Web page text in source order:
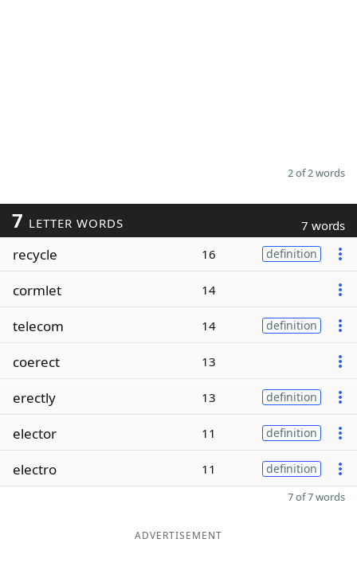
2 of 2 words
7 LETTER WORDS 7 words
recycle 16 definition
cormlet 14
telecom 14 definition
coerect 13
erectly 13 definition
elector 11 definition
electro 11 definition
7 of 7 words
ADVERTISEMENT